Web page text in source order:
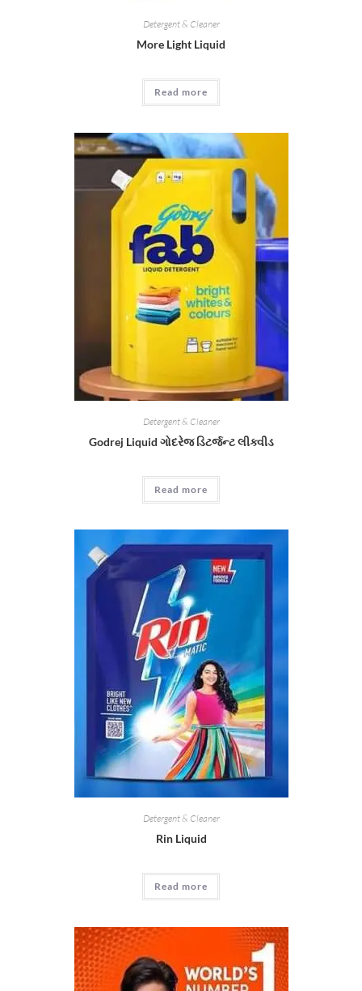
Detergent & Cleaner
More Light Liquid
Read more
Detergent & Cleaner
Godrej Liquid ગોદરેજ ડિટર્જન્ટ લીક્વીડ
Read more
Detergent & Cleaner
Rin Liquid
Read more